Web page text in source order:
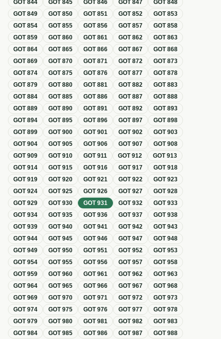
GOT844 GOT845 GOT846 GOT847 GOT848
GOT849 GOT850 GOT851 GOT852 GOT853
GOT854 GOT855 GOT856 GOT857 GOT858
GOT859 GOT860 GOT861 GOT862 GOT863
GOT864 GOT865 GOT866 GOT867 GOT868
GOT869 GOT870 GOT871 GOT872 GOT873
GOT874 GOT875 GOT876 GOT877 GOT878
GOT879 GOT880 GOT881 GOT882 GOT883
GOT884 GOT885 GOT886 GOT887 GOT888
GOT889 GOT890 GOT891 GOT892 GOT893
GOT894 GOT895 GOT896 GOT897 GOT898
GOT899 GOT900 GOT901 GOT902 GOT903
GOT904 GOT905 GOT906 GOT907 GOT908
GOT909 GOT910 GOT911 GOT912 GOT913
GOT914 GOT915 GOT916 GOT917 GOT918
GOT919 GOT920 GOT921 GOT922 GOT923
GOT924 GOT925 GOT926 GOT927 GOT928
GOT929 GOT930 GOT931 GOT932 GOT933
GOT934 GOT935 GOT936 GOT937 GOT938
GOT939 GOT940 GOT941 GOT942 GOT943
GOT944 GOT945 GOT946 GOT947 GOT948
GOT949 GOT950 GOT951 GOT952 GOT953
GOT954 GOT955 GOT956 GOT957 GOT958
GOT959 GOT960 GOT961 GOT962 GOT963
GOT964 GOT965 GOT966 GOT967 GOT968
GOT969 GOT970 GOT971 GOT972 GOT973
GOT974 GOT975 GOT976 GOT977 GOT978
GOT979 GOT980 GOT981 GOT982 GOT983
GOT984 GOT985 GOT986 GOT987 GOT988